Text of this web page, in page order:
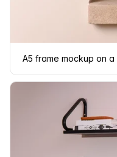
A5 frame mockup on